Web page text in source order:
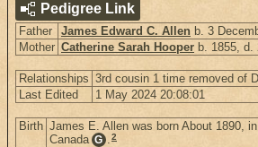
Pedigree Link
Father James Edward C. Allen b. 3
Mother Catherine Sarah Hooper b. 1855, d.
Relationships 3rd cousin 1 time removed of
Last Edited
1 May 2024 20:08:01
Birth James E. Allen was born About 1890,
Canada G .2